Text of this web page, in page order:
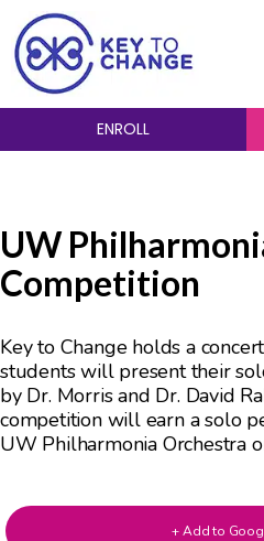
ENROLL
UW
Competition
Key to Change holds a
students will present their
by Dr. Morris and Dr. David
competition will earn a solo
UW Philharmonia Orchestra
+ Add to